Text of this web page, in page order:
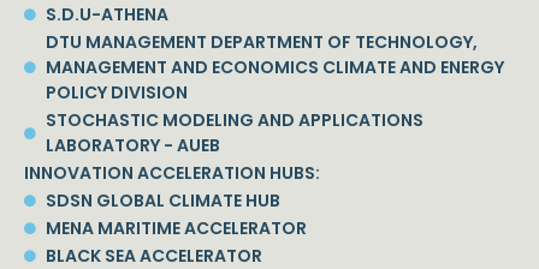
S.D.U-ATHENA
DTU MANAGEMENT DEPARTMENT OF TECHNOLOGY,
MANAGEMENT AND ECONOMICS CLIMATE AND ENERGY
POLICY DIVISION
STOCHASTIC MODELING AND APPLICATIONS
LABORATORY - AUEB
INNOVATION ACCELERATION HUBS:
SDSN GLOBAL CLIMATE HUB
MENA MARITIME ACCELERATOR
BLACK SEA ACCELERATOR